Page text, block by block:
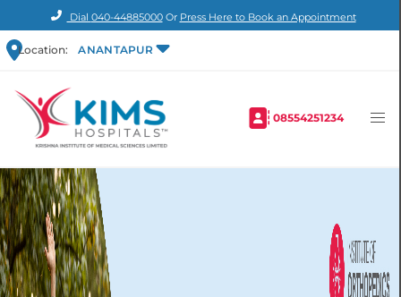
Dial 040-44885000Or Press Here to Book an Appointment
Location: ANANTAPUR
08554251234